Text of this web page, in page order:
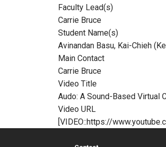
Faculty Lead(s)
Carrie Bruce
Student Name(s)
Avinandan Basu, Kai-Chieh
Main Contact
Carrie Bruce
Video Title
Audo: A Sound-Based Virtual
Video URL
[VIDEO::https://